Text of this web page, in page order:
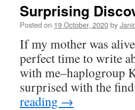
Surprising
Posted on 19 October, 2020by
If my mother was
perfect time to write
with me–haplogroup
surprised with the
reading →